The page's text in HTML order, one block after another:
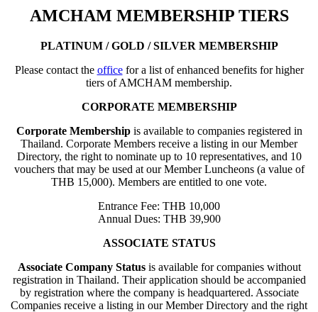
AMCHAM MEMBERSHIP TIERS
PLATINUM / GOLD / SILVER MEMBERSHIP
Please contact the officefor a list of enhanced benefits for higher
tiers of AMCHAM membership.
CORPORATE MEMBERSHIP
Corporate Membershipis available to companies registered in
Thailand. Corporate Members receive a listing in our Member
Directory, the right to nominate up to 10 representatives, and 10
vouchers that may be used at our Member Luncheons (a value of
THB 15,000). Members are entitled to one vote.
Entrance Fee: THB 10,000
Annual Dues: THB 39,900
ASSOCIATE STATUS
Associate Company Statusis available for companies without
registration in Thailand. Their application should be accompanied
by registration where the company is headquartered. Associate
Companies receive a listing in our Member Directory and the right